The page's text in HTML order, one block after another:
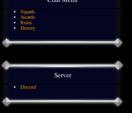
Squads
Awards
Rules
History
Server
Discord